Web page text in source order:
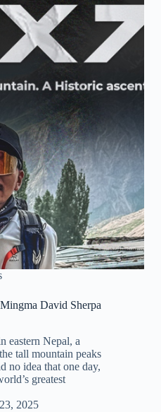
David Sherpa
eastern Nepal, a
tall mountain peaks
no idea that one day,
greatest
2025